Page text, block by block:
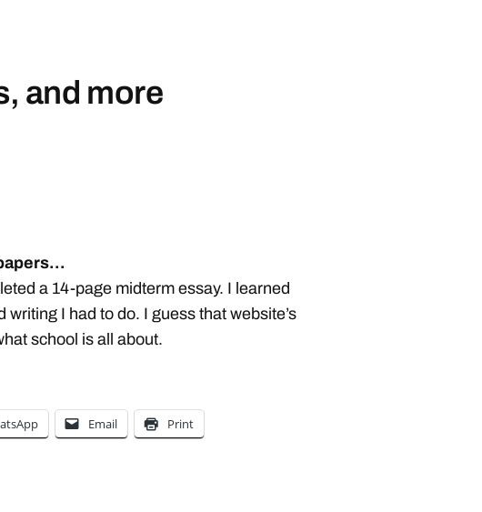
and more
a 14-page midterm essay. I learned
I had to do. I guess that website’s
school is all about.
Email Print